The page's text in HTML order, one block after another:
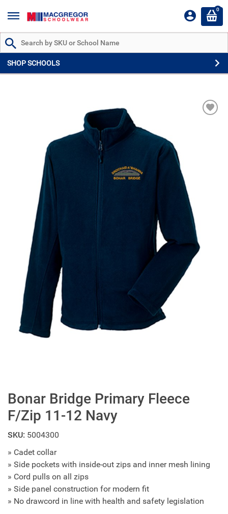
Search by Part # or Name
SHOP SCHOOLS
0
Bonar Bridge Primary Fleece
F/Zip 11-12 Navy
SKU: 5004300
» Cadet collar
» Side pockets with inside-out zips and inner mesh lining
» Cord pulls on all zips
» Side panel construction for modern fit
» No drawcord in line with health and safety legislation